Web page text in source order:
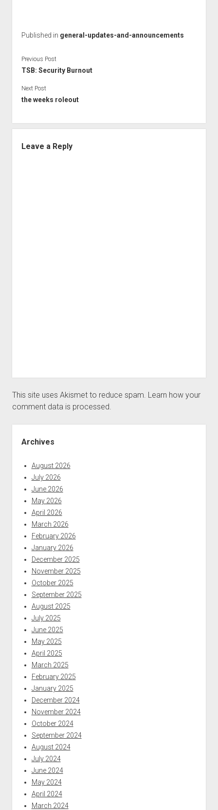
Published in general-updates-and-announcements
Previous Post
TSB: Security Burnout
Next Post
the weeks roleout
Leave a Reply
This site uses Akismet to reduce spam. Learn how your
comment data is processed.
Archives
August 2026
July 2026
June 2026
May 2026
April 2026
March 2026
February 2026
January 2026
December 2025
November 2025
October 2025
September 2025
August 2025
July 2025
June 2025
May 2025
April 2025
March 2025
February 2025
January 2025
December 2024
November 2024
October 2024
September 2024
August 2024
July 2024
June 2024
May 2024
April 2024
March 2024